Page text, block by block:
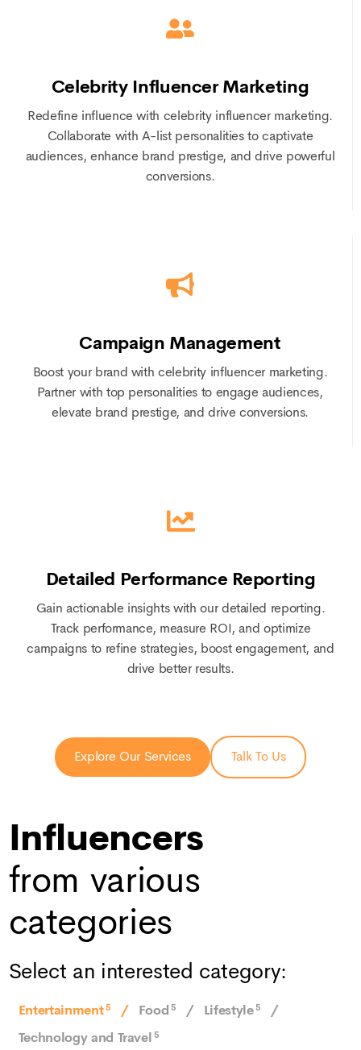
Celebrity Influencer Marketing
Redefine influence with celebrity influencer marketing.
Collaborate with A-list personalities to captivate
audiences, enhance brand prestige, and drive powerful
conversions.
Campaign Management
Boost your brand with celebrity influencer marketing.
Partner with top personalities to engage audiences,
elevate brand prestige, and drive conversions.
Detailed Performance Reporting
Gain actionable insights with our detailed reporting.
Track performance, measure ROI, and optimize
campaigns to refine strategies, boost engagement, and
drive better results.
Explore Our Services Talk To Us
Influencers
from various
categories
Select an interested category:
Entertainment 5 Food 5 Lifestyle 5
Technology and Travel 5